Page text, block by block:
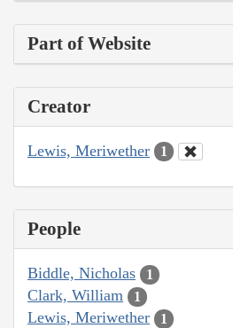
Part of Website
Creator
Lewis, Meriwether 1
People
Biddle, Nicholas 1
Clark, William 1
Lewis, Meriwether 1